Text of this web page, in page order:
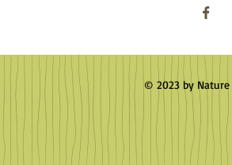
© 2023 by